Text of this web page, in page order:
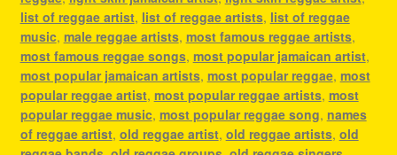
list of reggae artist, list of reggae artists, list of reggae
music, male reggae artists, most famous reggae artists,
most famous reggae songs, most popular jamaican artist,
most popular jamaican artists, most popular reggae, most
popular reggae artist, most popular reggae artists, most
popular reggae music, most popular reggae song, names
of reggae artist, old reggae artist, old reggae artists, old